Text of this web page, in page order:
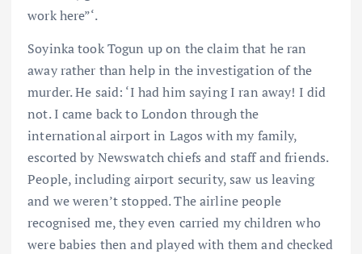
work here”‘.
Soyinka took Togun up on the claim that he ran
away rather than help in the investigation of the
murder. He said: ‘I had him saying I ran away! I did
not. I came back to London through the
international airport in Lagos with my family,
escorted by Newswatch chiefs and staff and friends.
People, including airport security, saw us leaving
and we weren’t stopped. The airline people
recognised me, they even carried my children who
were babies then and played with them and checked